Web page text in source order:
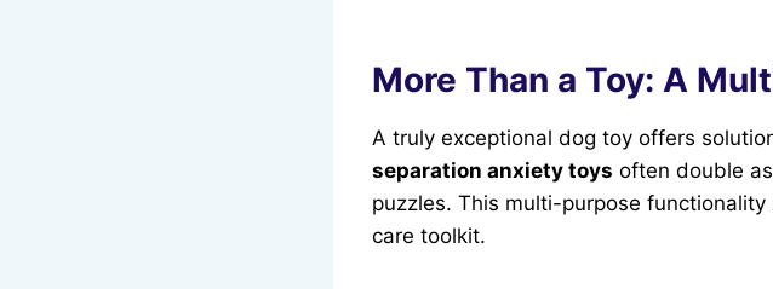
More Than a Toy: A
A truly exceptional dog toy offers
separation anxiety toys often double
puzzles. This multi-purpose
care toolkit.